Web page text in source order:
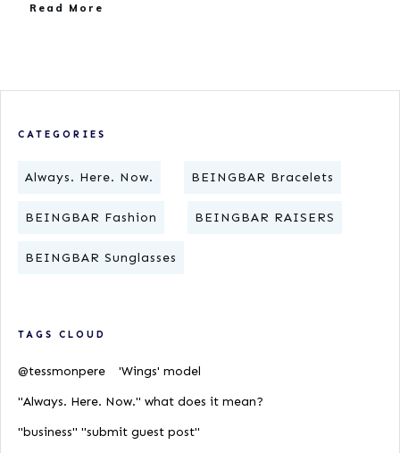
​Read More
CATEGORIES
Always. Here. Now. BEINGBAR Bracelets
BEINGBAR Fashion BEINGBAR RAISERS
BEINGBAR Sunglasses
TAGS CLOUD
@tessmonpere
'Wings' model
"Always. Here. Now." what does it mean?
"business" "submit guest post"